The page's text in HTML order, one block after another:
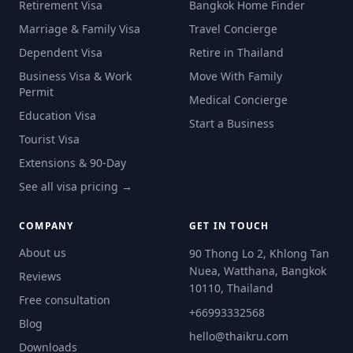
Retirement Visa
Marriage & Family Visa
Dependent Visa
Business Visa & Work
Permit
Education Visa
Tourist Visa
Extensions & 90-Day
See all visa pricing →
Bangkok Home Finder
Travel Concierge
Retire in Thailand
Move With Family
Medical Concierge
Start a Business
COMPANY
About us
Reviews
Free consultation
Blog
Downloads
GET IN TOUCH
90 Thong Lo 2, Khlong Tan
Nuea, Watthana, Bangkok
10110, Thailand
+66993332568
hello@thaikru.com